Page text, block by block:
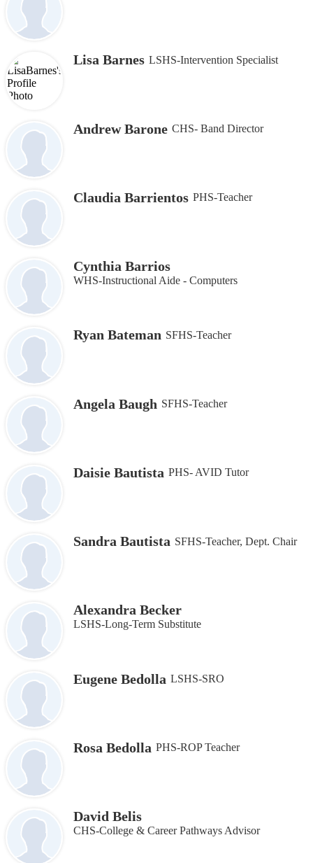
Lisa Barnes LSHS-Intervention Specialist
Andrew Barone CHS- Band Director
Claudia Barrientos PHS-Teacher
Cynthia Barrios
WHS-Instructional Aide - Computers
Ryan Bateman SFHS-Teacher
Angela Baugh SFHS-Teacher
Daisie Bautista PHS- AVID Tutor
Sandra Bautista SFHS-Teacher, Dept. Chair
Alexandra Becker
LSHS-Long-Term Substitute
Eugene Bedolla LSHS-SRO
Rosa Bedolla PHS-ROP Teacher
David Belis
CHS-College & Career Pathways Advisor